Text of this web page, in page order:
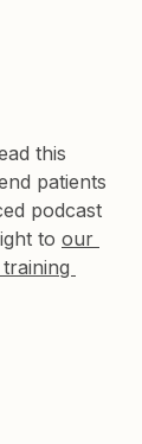
this
patients
podcast
to our